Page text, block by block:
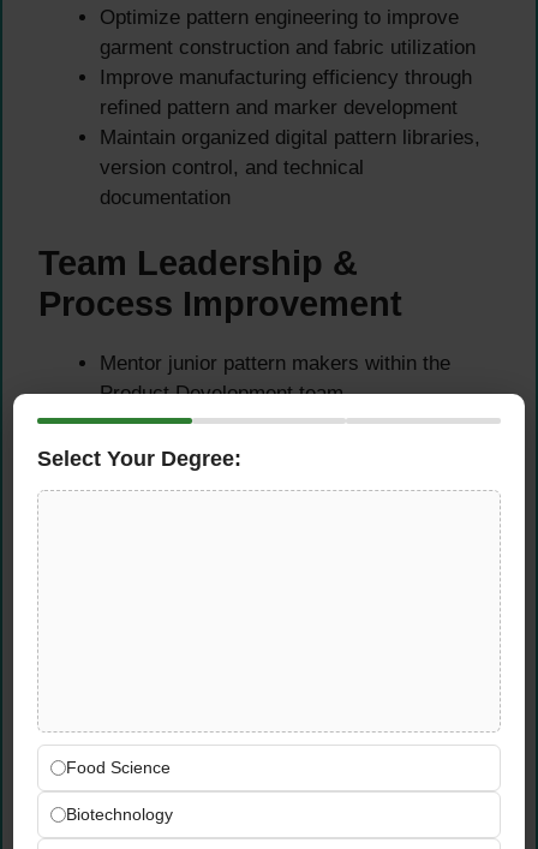
Optimize pattern engineering to improve
garment construction and fabric utilization
Improve manufacturing efficiency through
refined pattern and marker development
Maintain organized digital pattern libraries,
version control, and technical
documentation
Team Leadership &
Process Improvement
Mentor junior pattern makers within the
Product Development team
Contribute to continuous improvement of
pattern development processes
Minimum 5-8 years of experience as a
Pattern Maker within the fashion or apparel
industry
Select Your Degree:
Food Science
Biotechnology